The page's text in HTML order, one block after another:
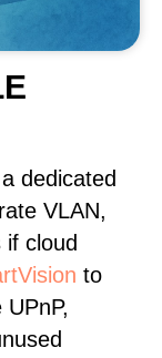
dedicated
VLAN,
cloud
to